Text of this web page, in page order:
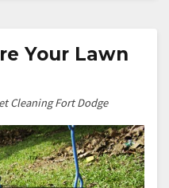
Your
Kitchen
2016
Your Lawn
Cleaning Fort Dodge